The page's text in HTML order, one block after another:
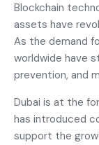
Blockchain
assets have
As the demand
worldwide have
prevention, and
Dubai is at the
has introduced
support the